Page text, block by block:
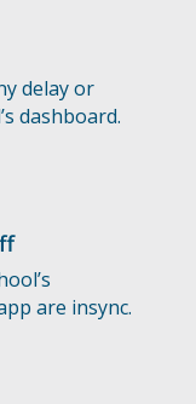
delay or
dashboard.
are insync.